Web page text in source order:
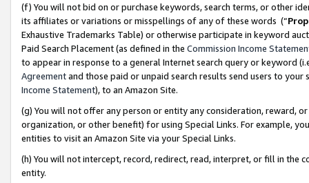
(f) You will not bid on or purchase keywords, search terms, or other
its affiliates or variations or misspellings of any of these words (“
Exhaustive Trademarks Table) or otherwise participate in keyword
Paid Search Placement (as defined in the Commission Income
to appear in response to a general Internet search query or keyword
Agreementand those paid or unpaid search results send users to
Income Statement), to an Amazon Site.
(g) You will not offer any person or entity any consideration, reward,
organization, or other benefit) for using Special Links. For example,
entities to visit an Amazon Site via your Special Links.
(h) You will not intercept, record, redirect, read, interpret, or fill in
entity.